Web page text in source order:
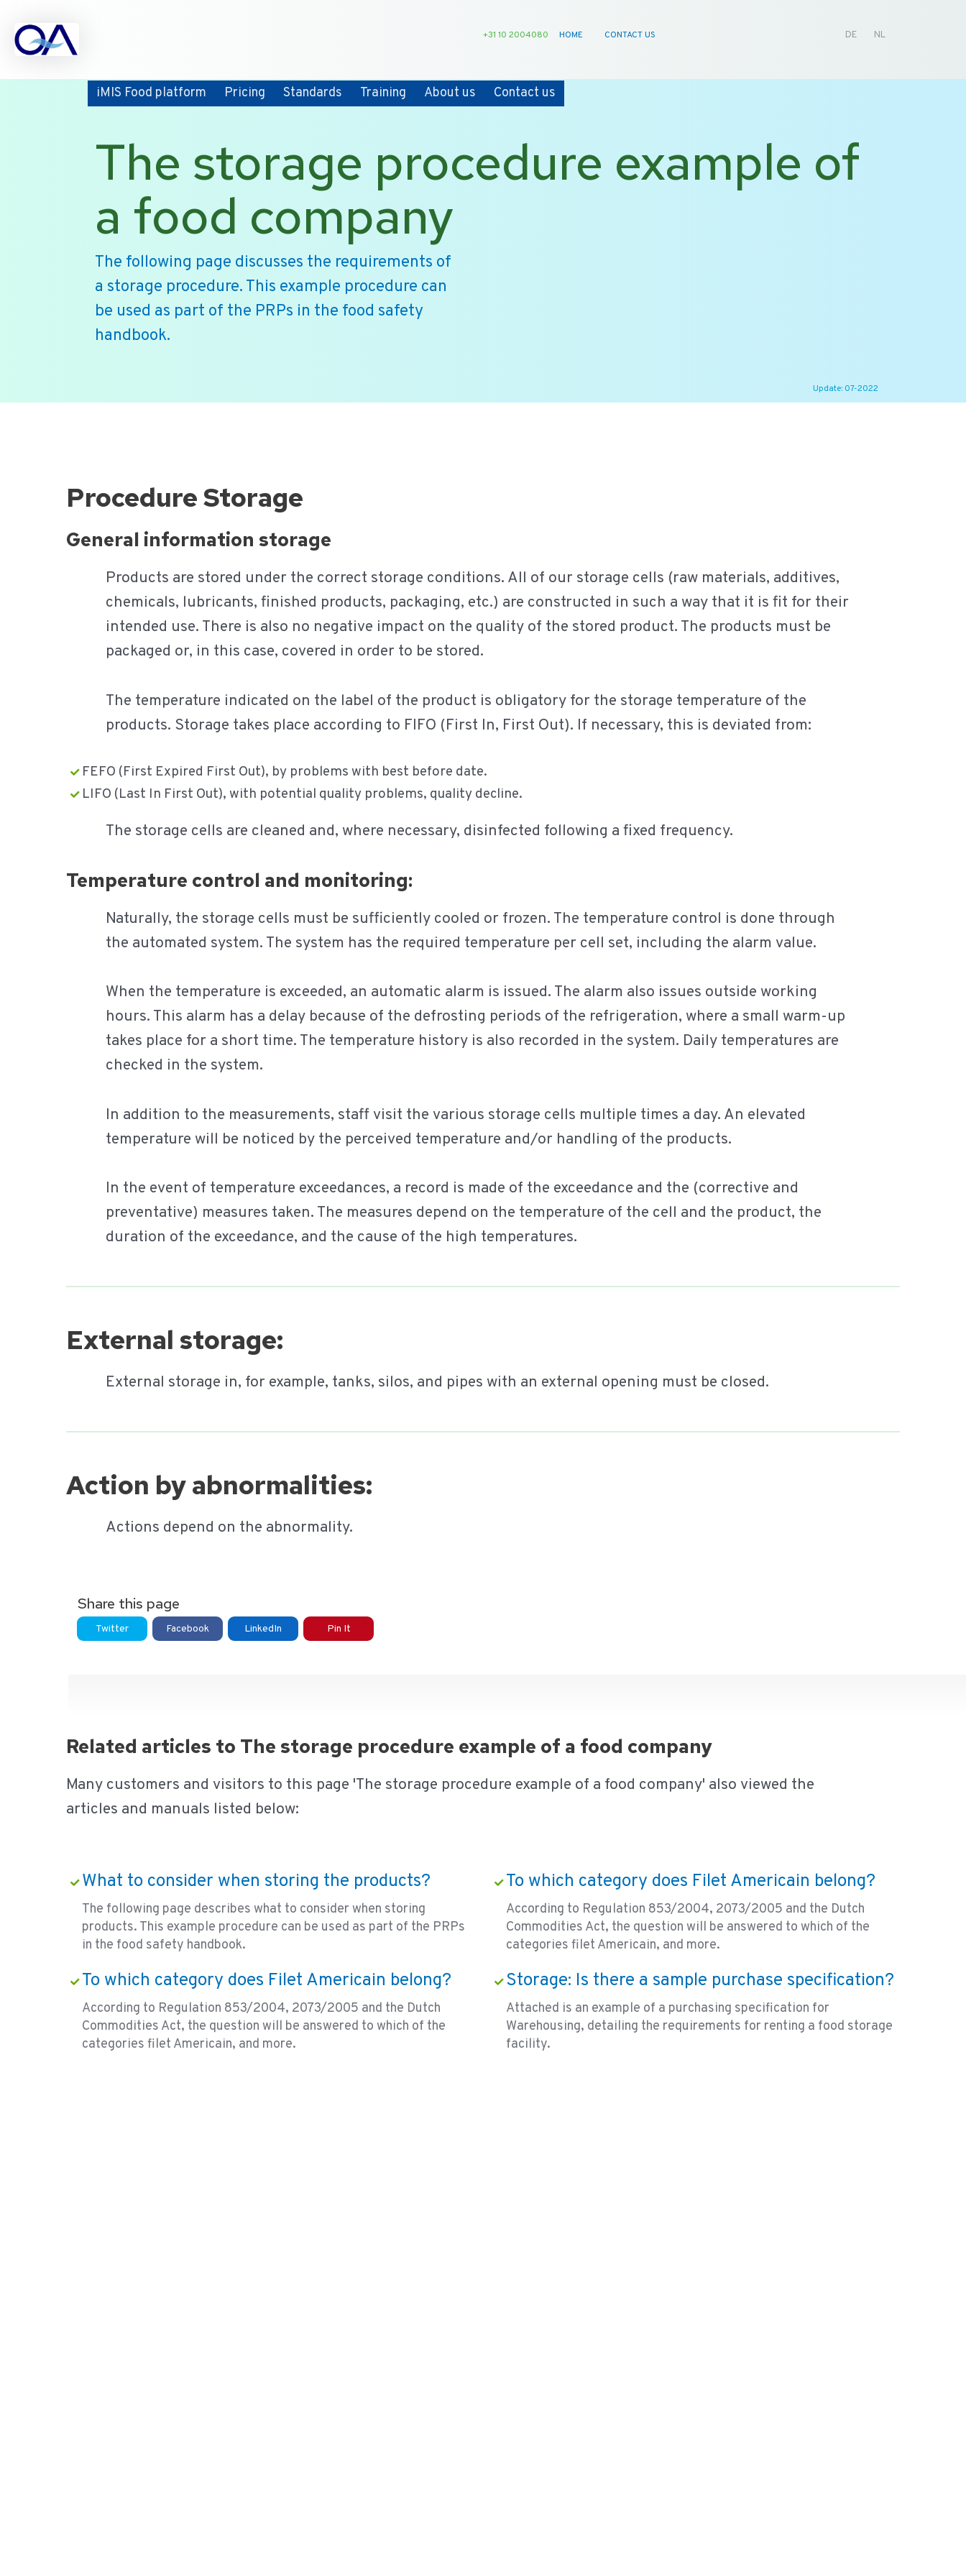
+31 10 2004080 HOME CONTACT US NL
DE
iMIS Food platform Pricing Standards Training About us Contact us
The storage procedure example of
a food company
The following page discusses the requirements of
a storage procedure. This example procedure can
be used as part of the PRPs in the food safety
handbook.
Update: 07-2022
Procedure Storage
General information storage
Products are stored under the correct storage conditions. All of our storage cells (raw materials, additives,
chemicals, lubricants, finished products, packaging, etc.) are constructed in such a way that it is fit for their
intended use. There is also no negative impact on the quality of the stored product. The products must be
packaged or, in this case, covered in order to be stored.
The temperature indicated on the label of the product is obligatory for the storage temperature of the
products. Storage takes place according to FIFO (First In, First Out). If necessary, this is deviated from:
FEFO (First Expired First Out), by problems with best before date.
LIFO (Last In First Out), with potential quality problems, quality decline.
The storage cells are cleaned and, where necessary, disinfected following a fixed frequency.
Temperature control and monitoring:
Naturally, the storage cells must be sufficiently cooled or frozen. The temperature control is done through
the automated system. The system has the required temperature per cell set, including the alarm value.
When the temperature is exceeded, an automatic alarm is issued. The alarm also issues outside working
hours. This alarm has a delay because of the defrosting periods of the refrigeration, where a small warm-up
takes place for a short time. The temperature history is also recorded in the system. Daily temperatures are
checked in the system.
In addition to the measurements, staff visit the various storage cells multiple times a day. An elevated
temperature will be noticed by the perceived temperature and/or handling of the products.
In the event of temperature exceedances, a record is made of the exceedance and the (corrective and
preventative) measures taken. The measures depend on the temperature of the cell and the product, the
duration of the exceedance, and the cause of the high temperatures.
External storage:
External storage in, for example, tanks, silos, and pipes with an external opening must be closed.
Action by abnormalities:
Actions depend on the abnormality.
Share this page
Twitter Facebook LinkedIn Pin It
Related articles to The storage procedure example of a food company
Many customers and visitors to this page 'The storage procedure example of a food company' also viewed the
articles and manuals listed below:
What to consider when storing the products?
The following page describes what to consider when storing
products. This example procedure can be used as part of the PRPs
in the food safety handbook.
To which category does Filet Americain belong?
According to Regulation 853/2004, 2073/2005 and the Dutch
Commodities Act, the question will be answered to which of the
categories filet Americain, and more.
To which category does Filet Americain belong?
According to Regulation 853/2004, 2073/2005 and the Dutch
Commodities Act, the question will be answered to which of the
categories filet Americain, and more.
Storage: Is there a sample purchase specification?
Attached is an example of a purchasing specification for
Warehousing, detailing the requirements for renting a food storage
facility.